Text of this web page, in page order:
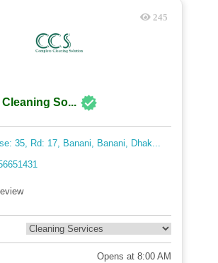
245
So...
35, Rd: 17, Banani, Banani, Dhak...
Opens at 8:00 AM